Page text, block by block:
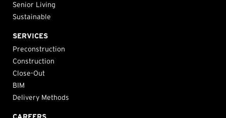
Senior Living
Sustainable
SERVICES
Preconstruction
Construction
Close-Out
BIM
Delivery Methods